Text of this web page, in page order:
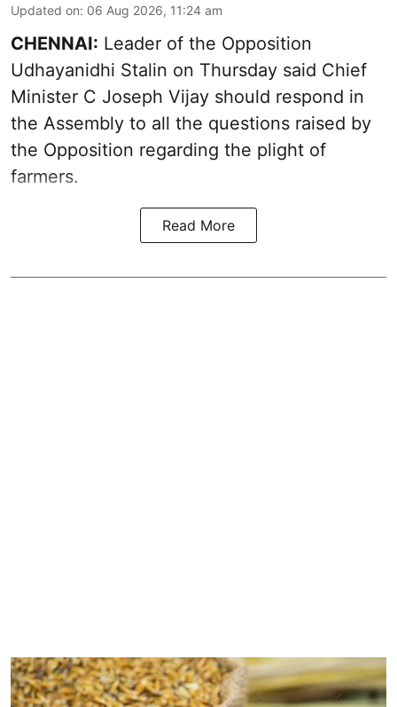
Updated on: 06 Aug 2026, 11:24 am
CHENNAI: Leader of the Opposition
Udhayanidhi Stalin on Thursday said Chief
Minister C Joseph Vijay should respond in
the Assembly to all the questions raised by
the Opposition regarding the plight of
farmers.
Read More